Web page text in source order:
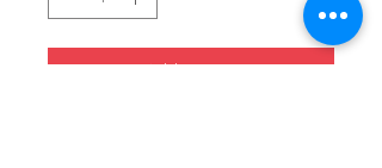
Add to Cart